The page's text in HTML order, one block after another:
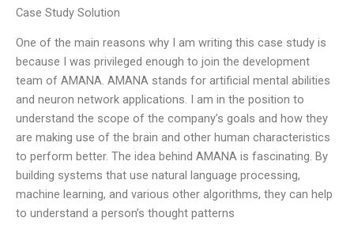
Case Study Solution
One of the main reasons why I am writing this case study is
because I was privileged enough to join the development
team of AMANA. AMANA stands for artificial mental abilities
and neuron network applications. I am in the position to
understand the scope of the company’s goals and how they
are making use of the brain and other human characteristics
to perform better. The idea behind AMANA is fascinating. By
building systems that use natural language processing,
machine learning, and various other algorithms, they can help
to understand a person’s thought patterns